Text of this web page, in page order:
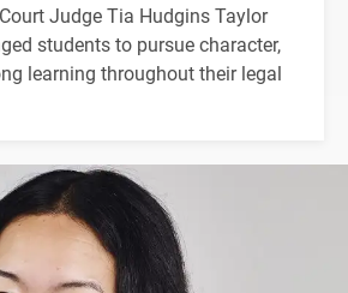
Judge Tia Hudgins Taylor
students to pursue character,
learning throughout their legal